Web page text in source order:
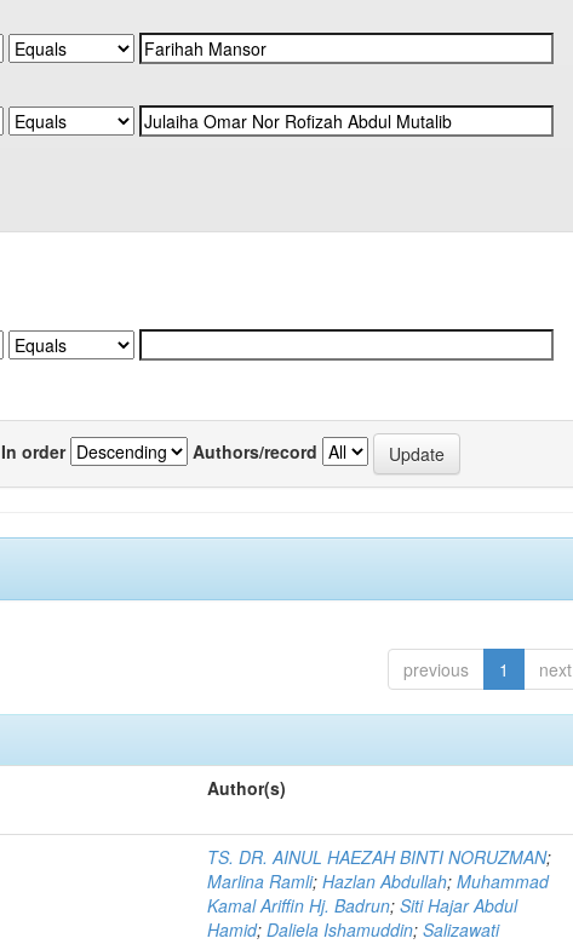
In order Authors/record
previous 1 next
Author(s)
TS. DR. AINUL HAEZAH BINTI NORUZMAN;
Marlina Ramli;Hazlan Abdullah;Muhammad
Kamal Ariffin Hj. Badrun;Siti Hajar Abdul
Hamid;Daliela Ishamuddin;Salizawati